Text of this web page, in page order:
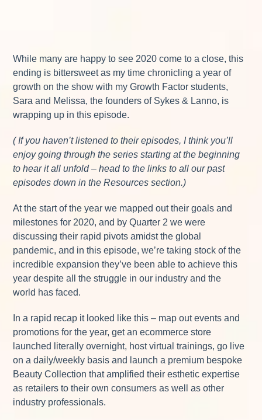
While many are happy to see 2020 come to a close, this
ending is bittersweet as my time chronicling a year of
growth on the show with my Growth Factor students,
Sara and Melissa, the founders of Sykes & Lanno, is
wrapping up in this episode.
( If you haven’t listened to their episodes, I think you’ll
enjoy going through the series starting at the beginning
to hear it all unfold – head to the links to all our past
episodes down in the Resources section.)
At the start of the year we mapped out their goals and
milestones for 2020, and by Quarter 2 we were
discussing their rapid pivots amidst the global
pandemic, and in this episode, we’re taking stock of the
incredible expansion they’ve been able to achieve this
year despite all the struggle in our industry and the
world has faced.
In a rapid recap it looked like this – map out events and
promotions for the year, get an ecommerce store
launched literally overnight, host virtual trainings, go live
on a daily/weekly basis and launch a premium bespoke
Beauty Collection that amplified their esthetic expertise
as retailers to their own consumers as well as other
industry professionals.